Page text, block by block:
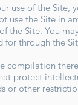
use of the Site,
use the Site in
the Site. You
for through the
compilation
protect
or other